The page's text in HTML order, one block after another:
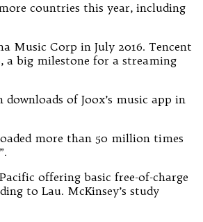
countries this year, including
Music Corp in July 2016. Tencent
a big milestone for a streaming
of Joox’s music app in
more than 50 million times
offering basic free-of-charge
to Lau. McKinsey’s study